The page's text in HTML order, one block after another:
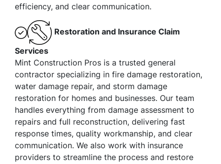
efficiency, and clear communication.
Restoration and Insurance Claim
Services
Mint Construction Pros is a trusted general
contractor specializing in fire damage restoration,
water damage repair, and storm damage
restoration for homes and businesses. Our team
handles everything from damage assessment to
repairs and full reconstruction, delivering fast
response times, quality workmanship, and clear
communication. We also work with insurance
providers to streamline the process and restore